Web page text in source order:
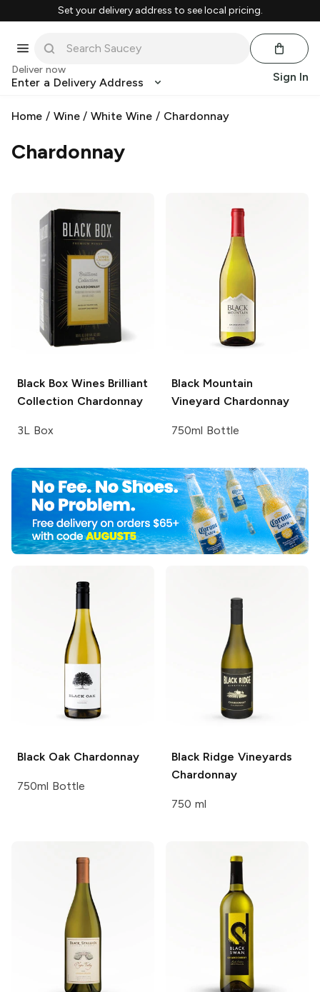
Set your delivery address to see local pricing.
Deliver now
Enter a Delivery Address Sign In
Home / Wine/White Wine / Chardonnay
Chardonnay
Black Box Wines Brilliant
Collection Chardonnay
3L Box
Black Mountain
Vineyard Chardonnay
750ml Bottle
Black OakChardonnay
750ml Bottle
Black Ridge Vineyards
Chardonnay
750 ml